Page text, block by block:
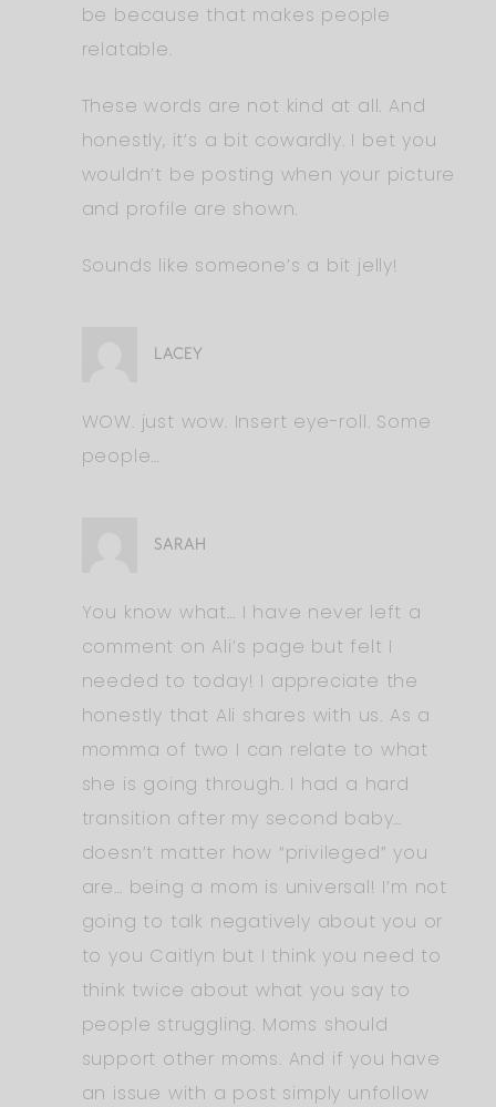
be because that makes people
relatable.
These words are not kind at all. And
honestly, it’s a bit cowardly. I bet you
wouldn’t be posting when your picture
and profile are shown.
Sounds like someone’s a bit jelly!
LACEY
WOW. just wow. Insert eye-roll. Some
people…
SARAH
You know what… I have never left a
comment on Ali’s page but felt I
needed to today! I appreciate the
honestly that Ali shares with us. As a
momma of two I can relate to what
she is going through. I had a hard
transition after my second baby…
doesn’t matter how “privileged” you
are… being a mom is universal! I’m not
going to talk negatively about you or
to you Caitlyn but I think you need to
think twice about what you say to
people struggling. Moms should
support other moms. And if you have
an issue with a post simply unfollow